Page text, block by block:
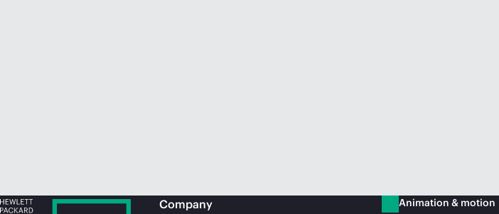
Company Animation & motion